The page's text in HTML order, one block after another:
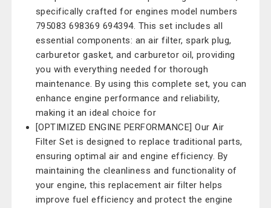
specifically crafted for engines model numbers
795083 698369 694394. This set includes all
essential components: an air filter, spark plug,
carburetor gasket, and carburetor oil, providing
you with everything needed for thorough
maintenance. By using this complete set, you can
enhance engine performance and reliability,
making it an ideal choice for
[OPTIMIZED ENGINE PERFORMANCE] Our Air
Filter Set is designed to replace traditional parts,
ensuring optimal air and engine efficiency. By
maintaining the cleanliness and functionality of
your engine, this replacement air filter helps
improve fuel efficiency and protect the engine